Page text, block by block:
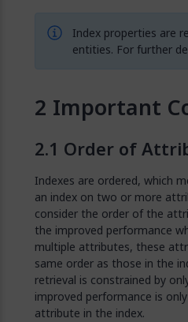
Index properties are
entities. For further
Important
Order of
Indexes are ordered, which
an index on two or more
consider the order of the
the improved performance
multiple attributes, these
same order as those in the
retrieval is constrained by
improved performance is
attribute in the index.